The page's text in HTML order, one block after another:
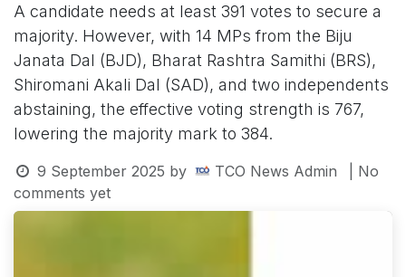
A candidate needs at least 391 votes to secure a
majority. However, with 14 MPs from the Biju
Janata Dal (BJD), Bharat Rashtra Samithi (BRS),
Shiromani Akali Dal (SAD), and two independents
abstaining, the effective voting strength is 767,
lowering the majority mark to 384.
9 September 2025 by TCO News Admin
| No
comments yet